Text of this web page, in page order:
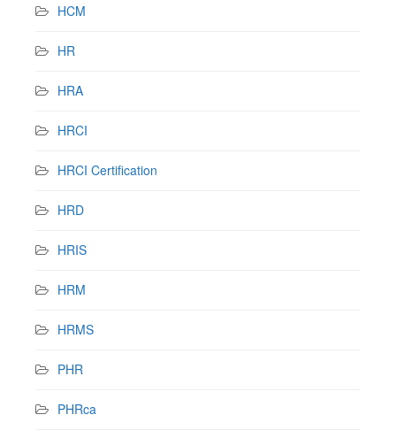
HCM
HR
HRA
HRCI
HRCI Certification
HRD
HRIS
HRM
HRMS
PHR
PHRca